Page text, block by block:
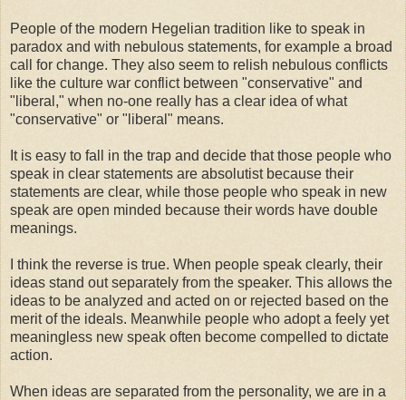
People of the modern Hegelian tradition like to speak in
paradox and with nebulous statements, for example a broad
call for change. They also seem to relish nebulous conflicts
like the culture war conflict between "conservative" and
"liberal," when no-one really has a clear idea of what
"conservative" or "liberal" means.
It is easy to fall in the trap and decide that those people who
speak in clear statements are absolutist because their
statements are clear, while those people who speak in new
speak are open minded because their words have double
meanings.
I think the reverse is true. When people speak clearly, their
ideas stand out separately from the speaker. This allows the
ideas to be analyzed and acted on or rejected based on the
merit of the ideals. Meanwhile people who adopt a feely yet
meaningless new speak often become compelled to dictate
action.
When ideas are separated from the personality, we are in a